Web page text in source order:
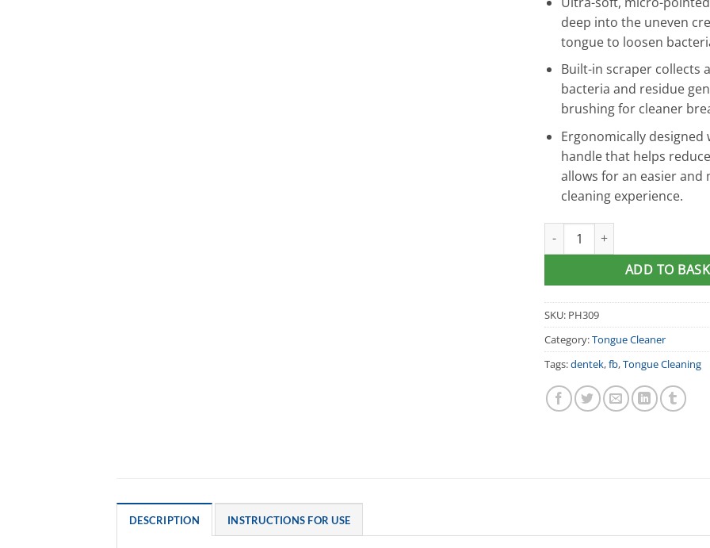
deep into the uneven
tongue to loosen
Built-in scraper collects
bacteria and residue
brushing for cleaner
Ergonomically designed
handle that helps
allows for an easier and
cleaning experience.
DenTek® Orabrush Tongue
ADD TO
SKU: PH309
Category:Tongue Cleaner
Tags:dentek,fb,Tongue Cleaning
DESCRIPTION INSTRUCTIONS FOR USE